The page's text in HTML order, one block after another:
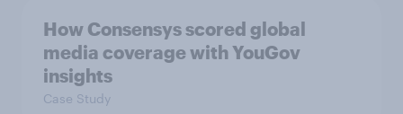
How Consensys scored global
media coverage with YouGov
insights
Case Study